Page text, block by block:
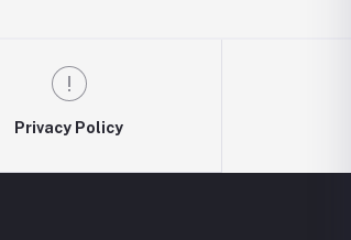
Privacy Policy